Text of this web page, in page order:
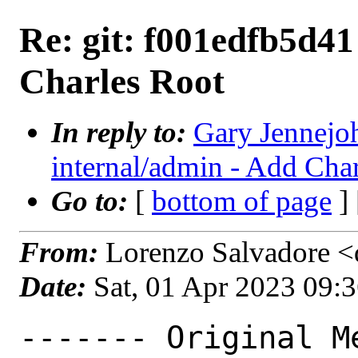
Re: git:
Charles Root
In reply to: Gary
internal/admin - Add
Go to: [ bottom of page ]
From: Lorenzo Salvadore
Date: Sat, 01 Apr 2023
------- Original